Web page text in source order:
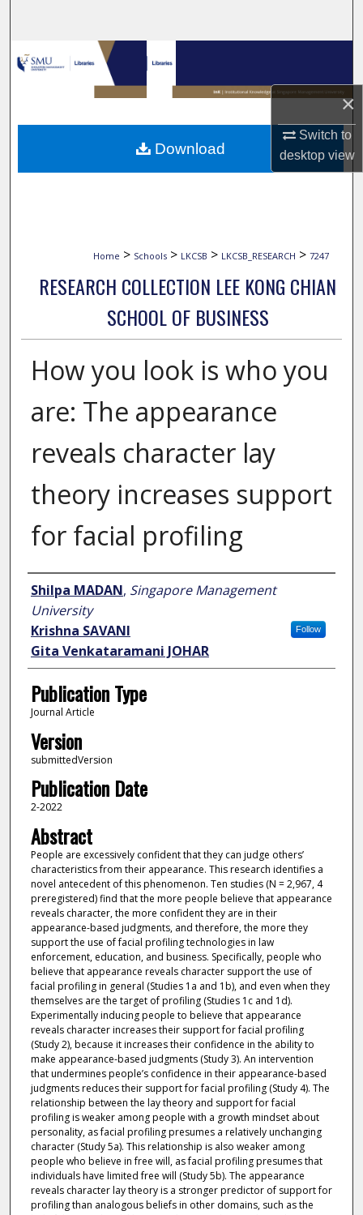
×
Switch to
desktopview
Browse Collections
My Account
About
Home > Schools > LKCSB > LKCSB_RESEARCH > 7247
RESEARCH COLLECTION LEE KONG CHIAN
SCHOOL OF BUSINESS
How you look is who you
are: The appearance
reveals character lay
theory increases support
for facial profiling
Author
Shilpa MADAN, Singapore Management
University
Follow
Krishna SAVANI
Gita Venkataramani JOHAR
Publication Type
Journal Article
Version
submittedVersion
Publication Date
2-2022
Abstract
People are excessively confident that they can judge others’
characteristics from their appearance. This research identifies a
novel antecedent of this phenomenon. Ten studies (N = 2,967, 4
preregistered) find that the more people believe that appearance
reveals character, the more confident they are in their
appearance-based judgments, and therefore, the more they
support the use of facial profiling technologies in law
enforcement, education, and business. Specifically, people who
believe that appearance reveals character support the use of
facial profiling in general (Studies 1a and 1b), and even when they
themselves are the target of profiling (Studies 1c and 1d).
Experimentally inducing people to believe that appearance
reveals character increases their support for facial profiling
(Study 2), because it increases their confidence in the ability to
make appearance-based judgments (Study 3). An intervention
that undermines people’s confidence in their appearance-based
judgments reduces their support for facial profiling (Study 4). The
relationship between the lay theory and support for facial
profiling is weaker among people with a growth mindset about
personality, as facial profiling presumes a relatively unchanging
character (Study 5a). This relationship is also weaker among
people who believe in free will, as facial profiling presumes that
individuals have limited free will (Study 5b). The appearance
reveals character lay theory is a stronger predictor of support for
profiling than analogous beliefs in other domains, such as the
Download